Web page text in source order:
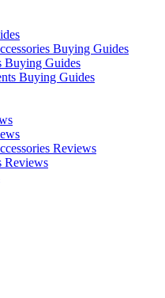
Buying Guides
Buying Guides
Buying Guides
Reviews
Reviews